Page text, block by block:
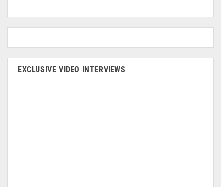
EXCLUSIVE VIDEO INTERVIEWS